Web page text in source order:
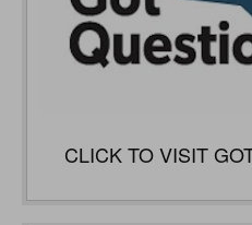
CLICK TO VISIT